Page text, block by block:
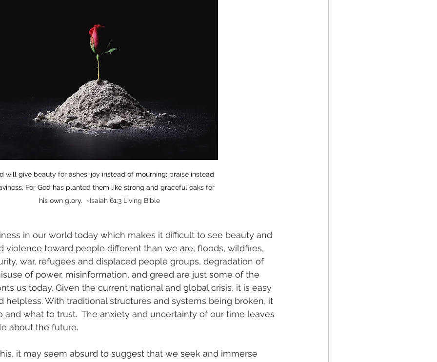
will give beauty for ashes; joy instead of mourning; praise instead
For God has planted them like strong and graceful oaks for
his own glory.  ~Isaiah 61:3 Living Bible
in our world today which makes it difficult to see beauty and
violence toward people different than we are, floods, wildfires,
war, refugees and displaced people groups, degradation of
of power, misinformation, and greed are just some of the
us today. Given the current national and global crisis, it is easy
helpless. With traditional structures and systems being broken, it
and what to trust.  The anxiety and uncertainty of our time leaves
about the future.
it may seem absurd to suggest that we seek and immerse